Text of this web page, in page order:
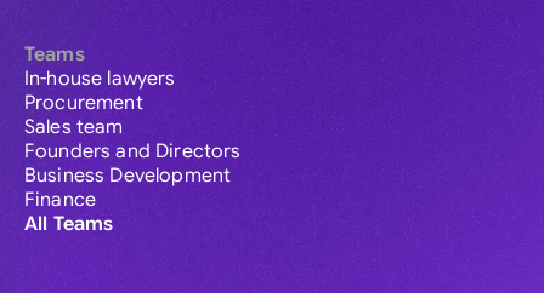
Teams
In-house lawyers
Procurement
Sales team
Founders and Directors
Business Development
Finance
All Teams